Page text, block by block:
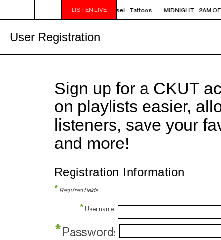
LISTEN LIVE
- 2AM OFF THE HOOK - TokyoSensei - Tattoos MIDNIGHT - 2AM
User Registration
Sign up for a CKUT
on playlists easier,
listeners, save your
and more!
Registration Information
* Required fields
* Username:
*Password: